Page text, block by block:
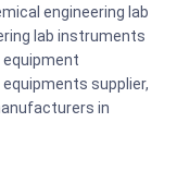
engineering lab
lab instruments
equipment
supplier,
in